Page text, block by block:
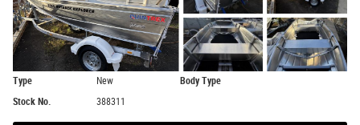
Type New
Body Type
Stock No.
388311